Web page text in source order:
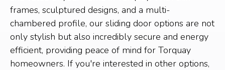
frames, sculptured designs, and a multi-
chambered profile, our sliding door options are not
only stylish but also incredibly secure and energy
efficient, providing peace of mind for Torquay
homeowners. If you're interested in other options,